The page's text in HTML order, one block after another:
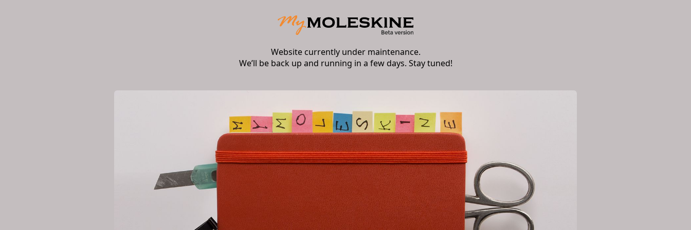
Website currently under maintenance.
We’ll be back up and running in a few days. Stay tuned!